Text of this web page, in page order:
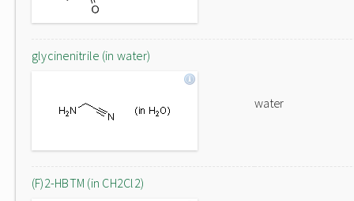
glycinenitrile (in water)
water
(F)2-HBTM (in CH2Cl2)